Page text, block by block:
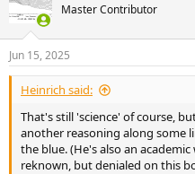
Master Contributor
Jun 15, 2025
Heinrich said:
That's still 'science' of course,
another reasoning along some
the blue. (He's also an
reknown, but denialed on this